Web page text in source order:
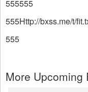
555555
555Http://bxss.me/t/
555
More Upcoming